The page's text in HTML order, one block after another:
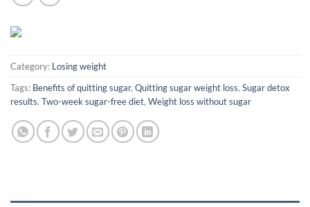
Category: Losing weight
Tags: Benefits of quitting sugar, Quitting sugar weight loss, Sugar detox
results, Two-week sugar-free diet, Weight loss without sugar